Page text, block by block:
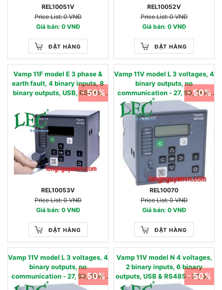
REL10051V
Price List: 0 VNĐ
Giá bán: 0 VNĐ
ĐẶT HÀNG
REL10052V
Price List: 0 VNĐ
Giá bán: 0 VNĐ
ĐẶT HÀNG
Vamp 11F model E 3 phase &
earth fault, 4 binary inputs, 8
binary outputs, USB, RS485,
oscillography & AR - 50/51,
50N/51N, 50BF, 49,86, 46, 79 -
90…240 Vac / 90…250 Vdc
0.05 - 12 IN, nom
REL10053V
Price List: 0 VNĐ
Giá bán: 0 VNĐ
ĐẶT HÀNG
- 50%
Vamp 11V model L 3 voltages, 4
binary outputs, no
communication - 27, 59, 59N,
86 - 24…240 Vac/dc 57 - 130 V
REL10070
Price List: 0 VNĐ
Giá bán: 0 VNĐ
ĐẶT HÀNG
- 50%
Vamp 11V model L 3 voltages, 4
binary outputs, no
communication - 27, 59, 59N,
86 - 24…240 Vac/dc 220 - 480
- 50%
Vamp 11V model N 4 voltages,
2 binary inputs, 6 binary
outputs, USB & RS485 - 27, 59,
59N, 86 - 24…60 Vac/dc 57 -
- 50%